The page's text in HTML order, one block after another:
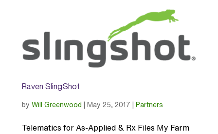
Raven SlingShot
by Will Greenwood | May 25, 2017 | Partners
Telematics for As-Applied & Rx Files My Farm